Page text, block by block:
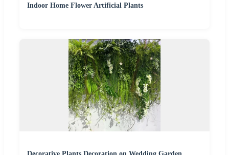
Indoor Home Flower Artificial Plants